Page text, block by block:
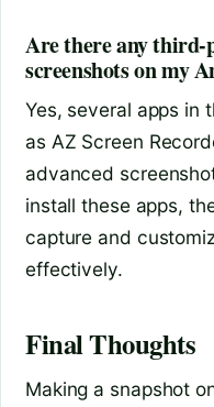
Are there any third-
screenshots on my
Yes, several apps in
as AZ Screen
advanced
install these apps,
capture and
effectively.
Final Thoughts
Making a snapshot